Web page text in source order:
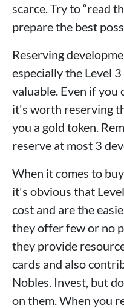
scarce. Try to “read
prepare the best
Reserving
especially the Level
valuable. Even if you
it's worth reserving
you a gold token.
reserve at most 3
When it comes to
it's obvious that
cost and are the
they offer few or no
they provide
cards and also
Nobles. Invest, but
on them. When you